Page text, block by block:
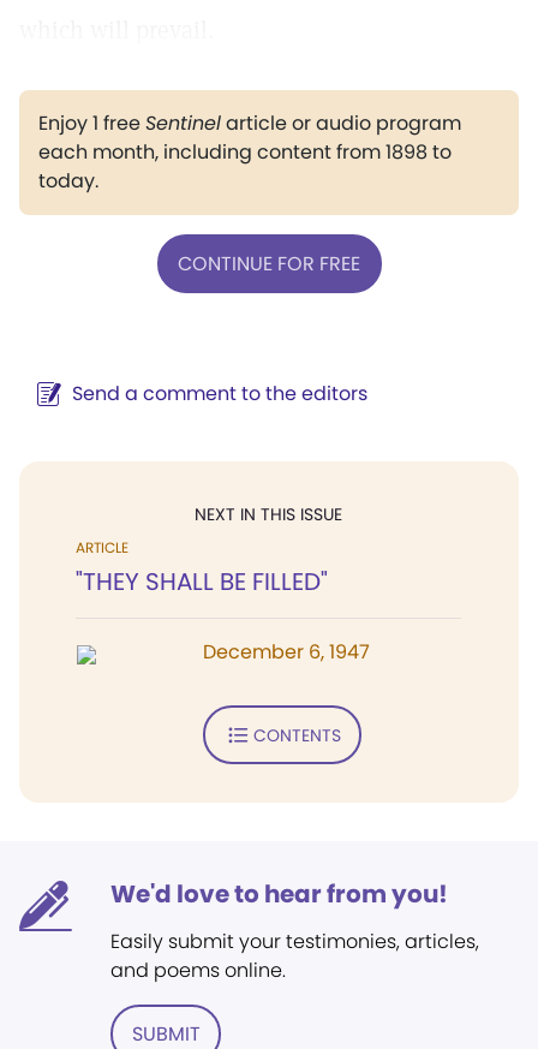
Enjoy 1 freeSentinelarticle or audio program
each month, including content from 1898 to
today.
CONTINUE FOR FREE
Send a comment to the editors
NEXT IN THIS ISSUE
ARTICLE
"THEY SHALL BE FILLED"
December 6, 1947
CONTENTS
We'd love to hear from you!
Easily submit your testimonies, articles,
and poems online.
SUBMIT